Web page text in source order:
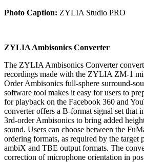
Photo Caption: ZYLIA Studio PRO
ZYLIA Ambisonics Converter
The ZYLIA Ambisonics Converter
recordings made with the ZYLIA ZM-1
Order Ambisonics full-sphere surround-
software tool makes it easy for users to
for playback on the Facebook 360 and
converter offers a B-format signal set that
3rd-order Ambisonics to bring added
sound. Users can choose between the
ordering formats, as required by the target
ambiX and TBE output formats. The
correction of microphone orientation in